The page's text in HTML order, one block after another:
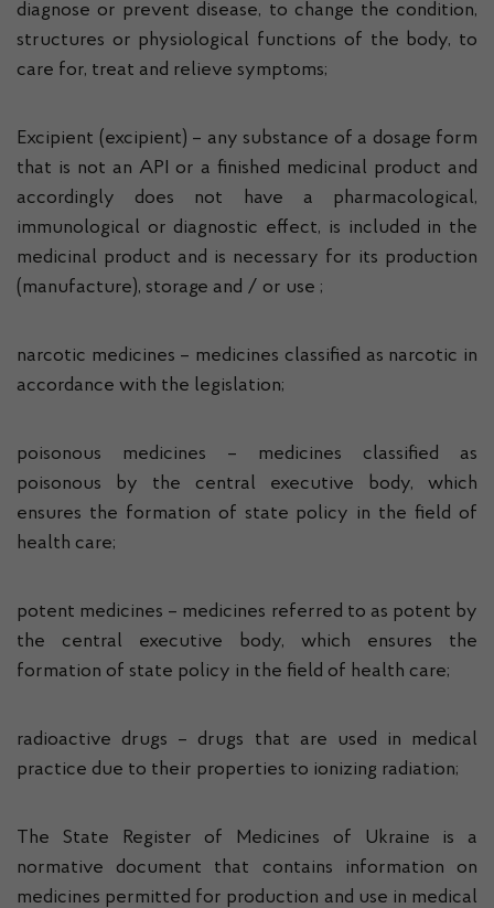
diagnose or prevent disease, to change the condition,
structures or physiological functions of the body, to
care for, treat and relieve symptoms;
Excipient (excipient) – any substance of a dosage form
that is not an API or a finished medicinal product and
accordingly does not have a pharmacological,
immunological or diagnostic effect, is included in the
medicinal product and is necessary for its production
(manufacture), storage and / or use ;
narcotic medicines – medicines classified as narcotic in
accordance with the legislation;
poisonous medicines – medicines classified as
poisonous by the central executive body, which
ensures the formation of state policy in the field of
health care;
potent medicines – medicines referred to as potent by
the central executive body, which ensures the
formation of state policy in the field of health care;
radioactive drugs – drugs that are used in medical
practice due to their properties to ionizing radiation;
The State Register of Medicines of Ukraine is a
normative document that contains information on
medicines permitted for production and use in medical